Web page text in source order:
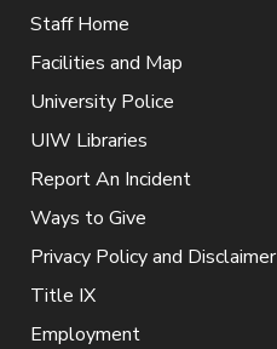
Staff Home
Facilities and Map
University Police
UIW Libraries
Report An Incident
Ways to Give
Privacy Policy and Disclaimer
Title IX
Employment